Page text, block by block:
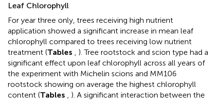
Leaf Chlorophyll
For year three only, trees receiving high nutrient
application showed a significant increase in mean leaf
chlorophyll compared to trees receiving low nutrient
treatment (Tables
). Tree rootstock and scion type had a
significant effect upon leaf chlorophyll across all years of
the experiment with Michelin scions and MM106
rootstock showing on average the highest chlorophyll
content (Tables
). A significant interaction between the